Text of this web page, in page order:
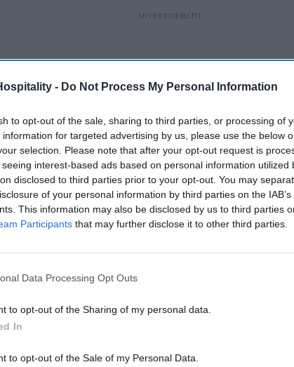
- Do Not Process My Personal Information
to opt-out of the sale, sharing to third parties, or processing of
information for targeted advertising by us, please use the below
selection. Please note that after your opt-out request is
interest-based ads based on personal information utilized
disclosed to third parties prior to your opt-out. You may
of your personal information by third parties on the
This information may also be disclosed by us to third parties
Participants that may further disclose it to other third parties.
Data Processing Opt Outs
to opt-out of the Sharing of my personal data.
In
to opt-out of the Sale of my Personal Data.